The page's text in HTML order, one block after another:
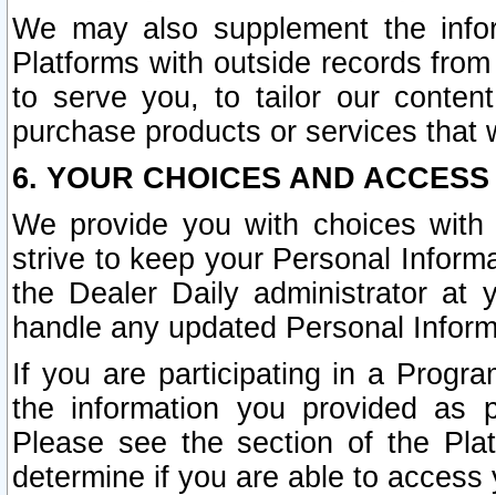
We may also supplement the
Platforms with outside records
to serve you, to tailor our
purchase products or services that
6. YOUR CHOICES AND
We provide you with choices
strive to keep your Personal
the Dealer Daily administrator at
handle any updated Personal
If you are participating in a
the information you provided as
Please see the section of the
determine if you are able to